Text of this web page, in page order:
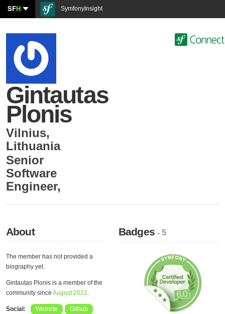
SFH SymfonyInsight
Gintautas
Plonis
Vilnius,
Lithuania
Senior
Software
Engineer,
About
The member has not provided a
biography yet.
Gintautas Plonis is a member of the
community since August 2022.
Social: Website Github
Badges- 5